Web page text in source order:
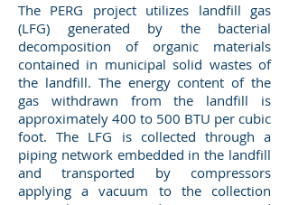
The PERG project utilizes landfill gas
(LFG) generated by the bacterial
decomposition of organic materials
contained in municipal solid wastes of
the landfill. The energy content of the
gas withdrawn from the landfill is
approximately 400 to 500 BTU per cubic
foot. The LFG is collected through a
piping network embedded in the landfill
and transported by compressors
applying a vacuum to the collection